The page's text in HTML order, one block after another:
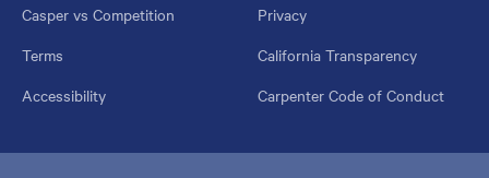
Casper vs Competition
Privacy
Terms
California Transparency
Accessibility
Carpenter Code of Conduct